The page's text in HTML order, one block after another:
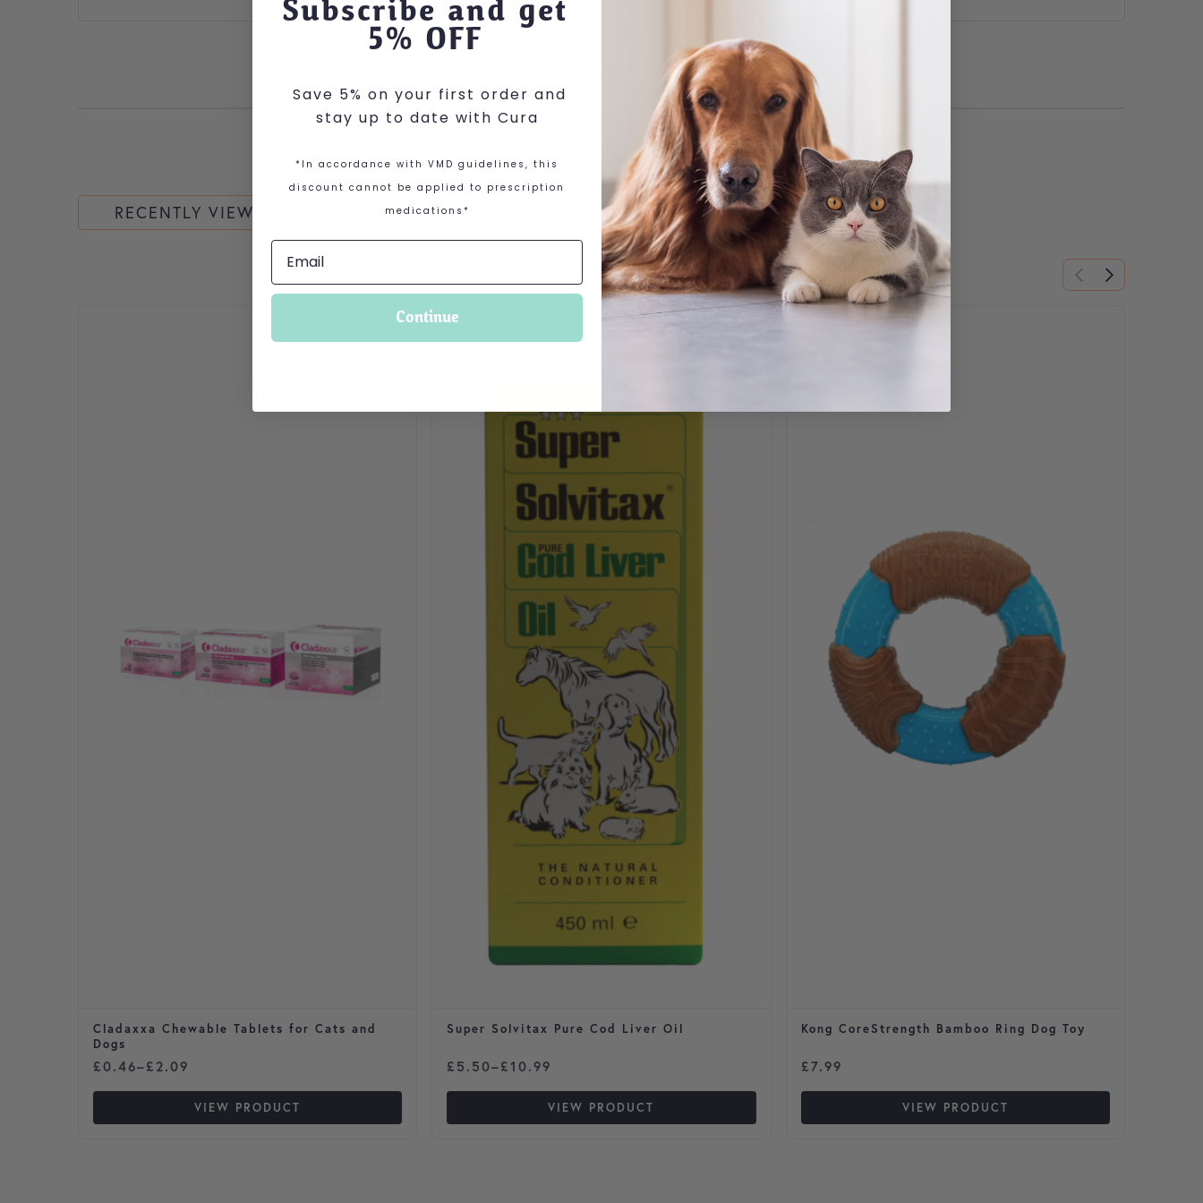
RECENTLY VIEWED
Cladaxxa Chewable Tablets for Cats and
Dogs
£0.46–£ 2.09
Price range: £0.46 through £2.09
VIEW PRODUCT
This product has multiple variants. The options may be chosen on the product page
Super Solvitax Pure Cod Liver Oil
£ 5.50–£10.99
Price range: £5.50 through £10.99
VIEW PRODUCT
This product has multiple variants. The options may be chosen on the product page
Kong CoreStrength Bamboo Ring Dog Toy
£7.99
VIEW PRODUCT
Subscribe and get
5% OFF
Save 5% on your first order and
stay up to date with Cura
*In accordance with VMD guidelines, this
discount cannot be applied to prescription
medications*
Continue